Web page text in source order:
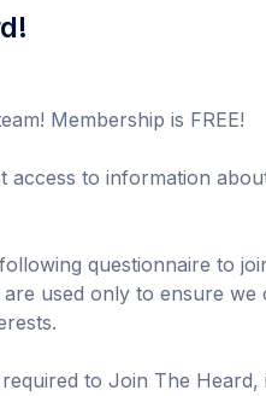
Membership is FREE!
access to information
questionnaire to
used only to ensure
to Join The